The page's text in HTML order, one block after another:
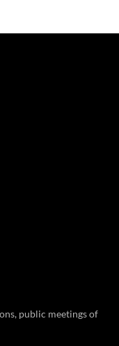
public meetings of